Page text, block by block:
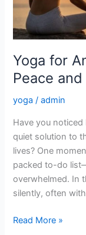
Yoga for
Peace
yoga /admin
Have you
quiet solution to
lives? One
packed to-do
overwhelmed. In
silently, often
to
Peace
and
Clarity
Read More »